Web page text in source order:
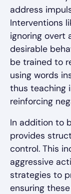
address
Interventions
ignoring overt
desirable
be trained to
using words
thus teaching
reinforcing
In addition to
provides
control. This
aggressive
strategies to
ensuring